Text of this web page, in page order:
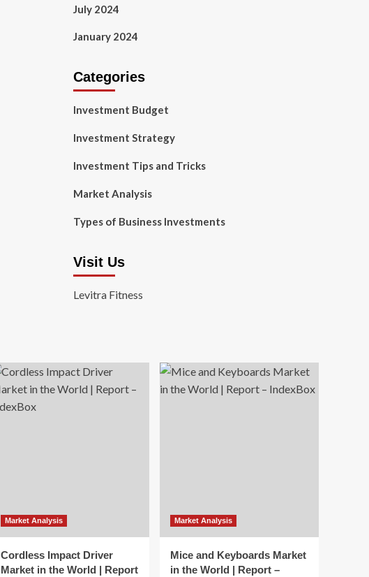
July 2024
January 2024
Categories
Investment Budget
Investment Strategy
Investment Tips and Tricks
Market Analysis
Types of Business Investments
Visit Us
Levitra Fitness
Market Analysis
Cordless Impact Driver
Market in the World | Report
Market Analysis
Mice and Keyboards Market
in the World | Report –